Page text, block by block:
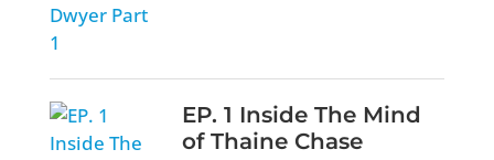
EP. 1 Inside The Mind
of Thaine Chase